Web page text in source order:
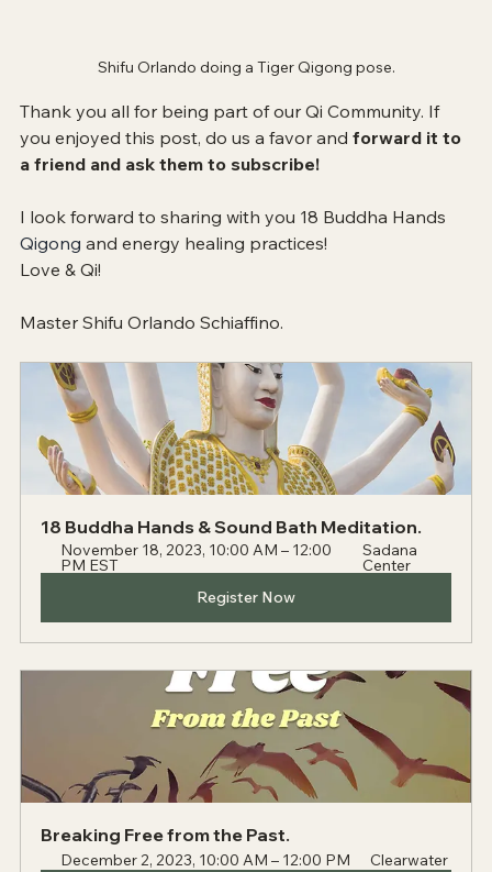
Shifu Orlando doing a Tiger Qigong pose.
Thank you all for being part of our Qi Community. If
you enjoyed this post, do us a favor and forward it to
a friend and ask them to subscribe!
I look forward to sharing with you 18 Buddha Hands
Qigong and energy healing practices!
Love & Qi!
Master Shifu Orlando Schiaffino.
18 Buddha Hands & Sound Bath Meditation.
November 18, 2023, 10:00 AM – 12:00
PM EST
Sadana
Center
Register Now
Breaking Free from the Past.
December 2, 2023, 10:00 AM – 12:00 PM
Clearwater